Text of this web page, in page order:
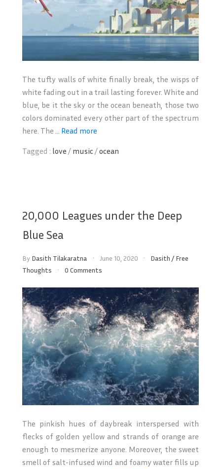
The tufty walls of white finally break, the wisps of
white fading out in a trail lasting forever. White and
blue, be it the sky or the ocean beneath, those two
colors dominated every other part of the spectrum
here. The ... Read more
Tagged : love / music/ocean
20,000 Leagues under the Deep
Blue Sea
By Dasith Tilakaratna June 10, 2020 Dasith / Free
Thoughts
0 Comments
The pinkish hues of daybreak interspersed with
flecks of golden yellow and strands of orange are
enough to mesmerize anyone. Moreover, the sweet
smell of salt-infused wind and foamy water fills up